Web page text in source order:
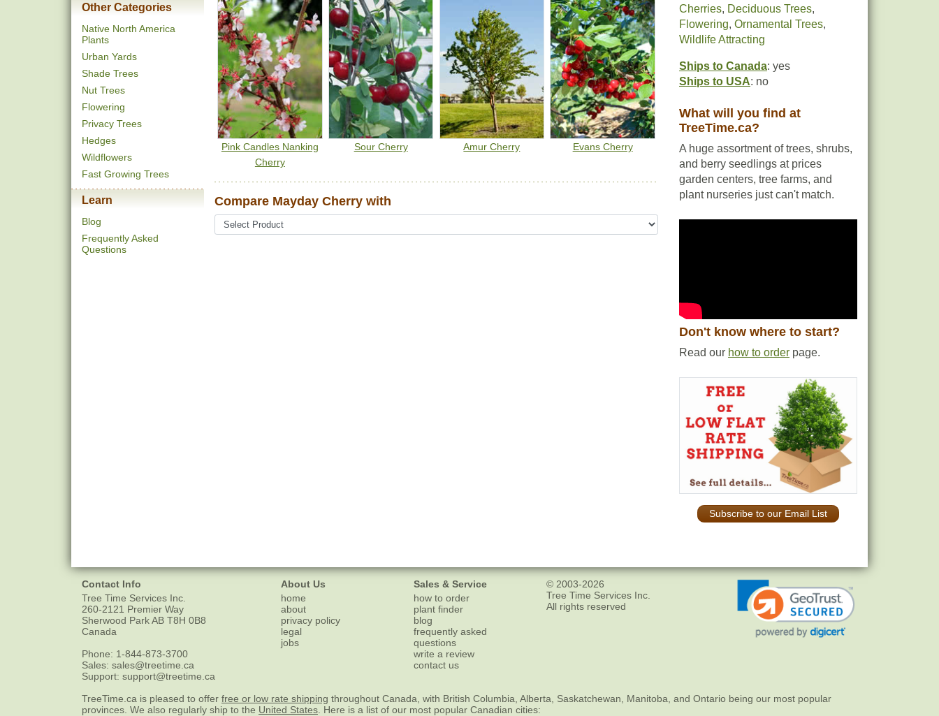
Other Categories
Native North America
Plants
Urban Yards
Shade Trees
Nut Trees
Flowering
Privacy Trees
Hedges
Wildflowers
Fast Growing Trees
Learn
Blog
Frequently Asked
Questions
Pink Candles Nanking
Cherry
Sour Cherry Amur Cherry Evans Cherry
Compare Mayday Cherry with
Cherries, Deciduous Trees,
Flowering, Ornamental Trees,
Wildlife Attracting
Ships to Canada: yes
Ships to USA: no
What will you find at
TreeTime.ca?
A huge assortment of trees, shrubs,
and berry seedlings at prices
garden centers, tree farms, and
plant nurseries just can't match.
Don't know where to start?
Read our how to order page.
Subscribe to our Email List
Contact Info
Tree Time Services Inc.
260-2121 Premier Way
Sherwood ParkAB T8H 0B8
Canada
Phone: 1-844-873-3700
Sales: sales@treetime.ca
Support: support@treetime.ca
About Us
home
about
privacy policy
legal
jobs
Sales & Service
how to order
plant finder
blog
frequently asked
questions
write a review
contact us
© 2003-2026
Tree Time Services Inc.
All rights reserved
TreeTime.ca is pleased to offer free or low rate shipping throughout Canada, with British Columbia, Alberta, Saskatchewan, Manitoba, and Ontario being our most popular
provinces. We also regularly ship to the United States . Here is a list of our most popular Canadian cities: